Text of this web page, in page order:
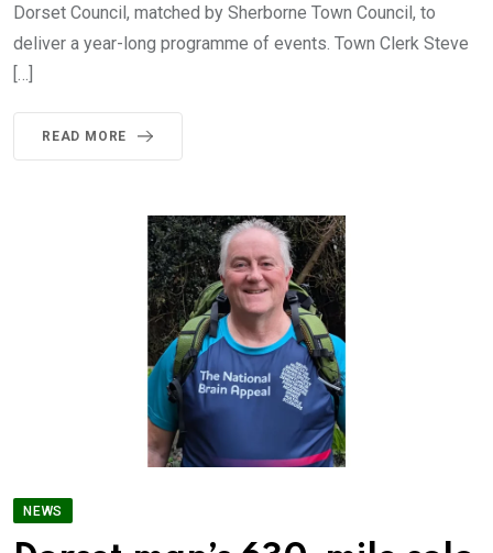
Dorset Council, matched by Sherborne Town Council, to
deliver a year-long programme of events. Town Clerk Steve
[…]
READ MORE
NEWS